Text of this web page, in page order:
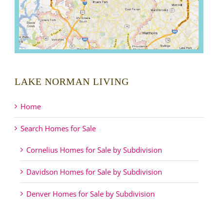
LAKE NORMAN LIVING
Home
Search Homes for Sale
Cornelius Homes for Sale by Subdivision
Davidson Homes for Sale by Subdivision
Denver Homes for Sale by Subdivision